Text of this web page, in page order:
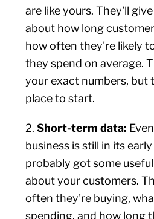
are like yours. They'll
about how long
how often they're likely
they spend on average.
your exact numbers, but
place to start.
2.Short-term data:
business is still in its
probably got some
about your customers.
often they're buying,
spending, and how long